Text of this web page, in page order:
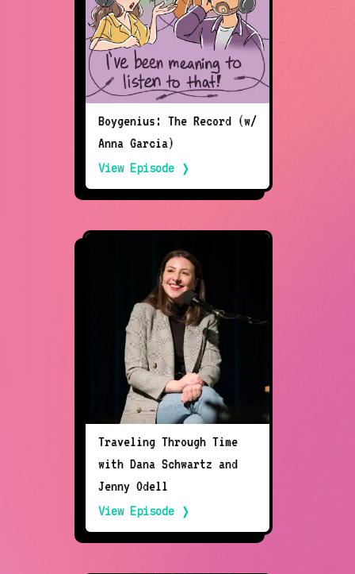
Boygenius: The Record (w/
Anna Garcia)
View Episode ❭
Traveling Through Time
with Dana Schwartz and
Jenny Odell
View Episode ❭